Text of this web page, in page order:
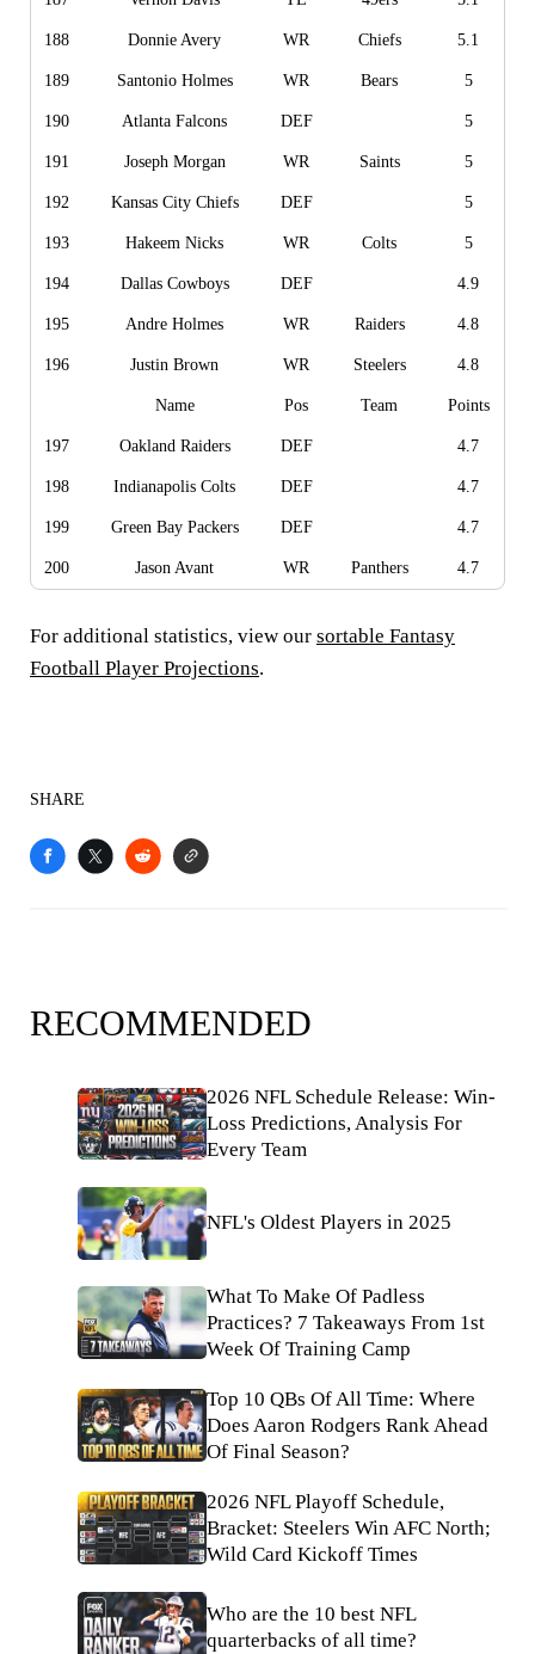
188 Donnie Avery WR Chiefs 5.1
189 Santonio Holmes WR Bears 5
190 Atlanta Falcons DEF 5
191 Joseph Morgan WR Saints 5
192 Kansas City Chiefs DEF 5
193 Hakeem Nicks WR Colts 5
194 Dallas Cowboys DEF 4.9
195 Andre Holmes WR Raiders 4.8
196 Justin Brown WR Steelers 4.8
Name Pos Team Points
197 Oakland Raiders DEF 4.7
198 Indianapolis Colts DEF 4.7
199 Green Bay Packers DEF 4.7
200 Jason Avant WR Panthers 4.7
For additional statistics, view our sortable Fantasy
Football Player Projections.
SHARE
RECOMMENDED
2026 NFL Schedule Release: Win-
Loss Predictions, Analysis For
Every Team
NFL's Oldest Players in 2025
What To Make Of Padless
Practices? 7 Takeaways From 1st
Week Of Training Camp
Top 10 QBs Of All Time: Where
Does Aaron Rodgers Rank Ahead
Of Final Season?
2026 NFL Playoff Schedule,
Bracket: Steelers Win AFC North;
Wild Card Kickoff Times
Who are the 10 best NFL
quarterbacks of all time?